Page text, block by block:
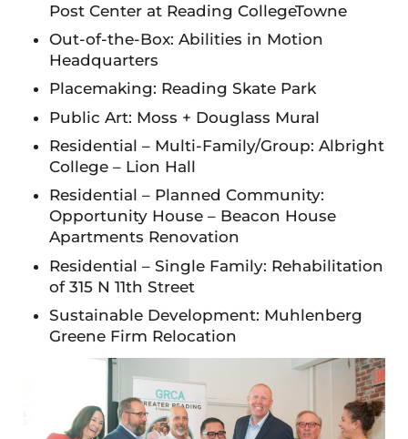
Post Center at Reading CollegeTowne
Out-of-the-Box: Abilities in Motion
Headquarters
Placemaking: Reading Skate Park
Public Art: Moss + Douglass Mural
Residential – Multi-Family/Group: Albright
College – Lion Hall
Residential – Planned Community:
Opportunity House – Beacon House
Apartments Renovation
Residential – Single Family: Rehabilitation
of 315 N 11th Street
Sustainable Development: Muhlenberg
Greene Firm Relocation